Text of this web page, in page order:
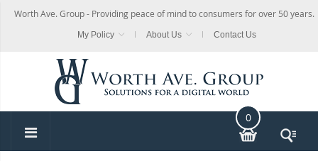
Worth Ave. Group - Providing peace of mind to consumers for over 50 years.
My Policy About Us Contact Us
0